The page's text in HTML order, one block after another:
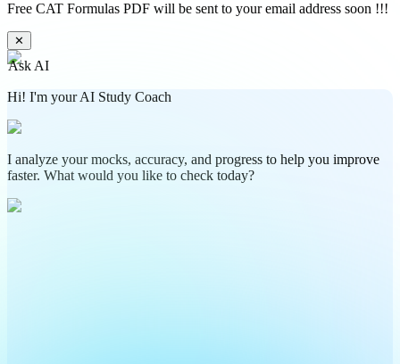
Free CAT Formulas PDF will be sent to your email address soon !!!
✕
Ask AI
Hi! I'm your AI Study Coach
I analyze your mocks, accuracy, and progress to help you improve
faster. What would you like to check today?